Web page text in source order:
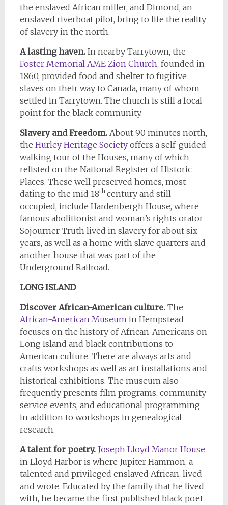
the enslaved African miller, and Dimond, an
enslaved riverboat pilot, bring to life the reality
of slavery in the north.
A lasting haven. In nearby Tarrytown, the
Foster Memorial AME Zion Church, founded in
1860, provided food and shelter to fugitive
slaves on their way to Canada, many of whom
settled in Tarrytown. The church is still a focal
point for the black community.
Slavery and Freedom.About 90 minutes north,
the Hurley Heritage Societyoffers a self-guided
walking tour of the Houses, many of which
relisted on the National Register of Historic
Places. These well preserved homes, most
dating to the mid 18th century and still
occupied, include Hardenbergh House, where
famous abolitionist and woman’s rights orator
Sojourner Truth lived in slavery for about six
years, as well as a home with slave quarters and
another house that was part of the
Underground Railroad.
LONG ISLAND
Discover African-American culture.The
African-American Museumin Hempstead
focuses on the history of African-Americans on
Long Island and black contributions to
American culture. There are always arts and
crafts workshops as well as art installations and
historical exhibitions. The museum also
frequently presents film programs, community
service events, and educational programming
in addition to workshops in genealogical
research.
A talent for poetry. Joseph Lloyd Manor House
in Lloyd Harbor is where Jupiter Hammon, a
talented and privileged enslaved African, lived
and wrote. Educated by the family that he lived
with, he became the first published black poet